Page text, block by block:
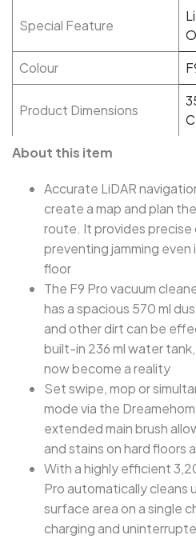
Special Feature
Colour
Product Dimensions
About this item
Accurate LiDAR
create a map and plan
route. It provides
preventing jamming even
floor
The F9 Pro vacuum
has a spacious 570 ml
and other dirt can be
built-in 236 ml water
now become a reality
Set swipe, mop or
mode via the
extended main brush
and stains on hard floors
With a highly efficient
Pro automatically cleans
surface area on a single
charging and